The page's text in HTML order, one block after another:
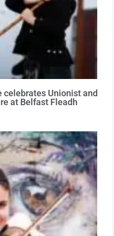
celebrates Unionist and
at Belfast Fleadh